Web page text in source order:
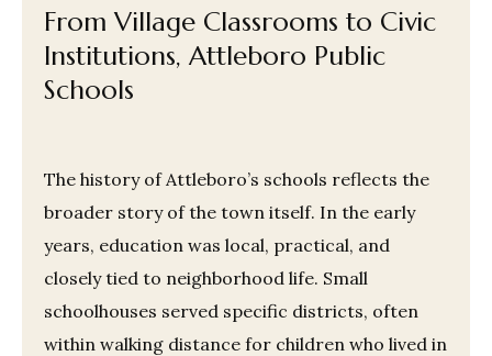
From Village Classrooms to Civic
Institutions, Attleboro Public
Schools
The history of Attleboro’s schools reflects the
broader story of the town itself. In the early
years, education was local, practical, and
closely tied to neighborhood life. Small
schoolhouses served specific districts, often
within walking distance for children who lived in